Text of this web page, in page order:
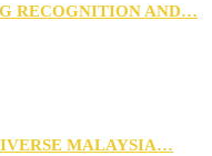
RECOGNITION AND…
MALAYSIA…